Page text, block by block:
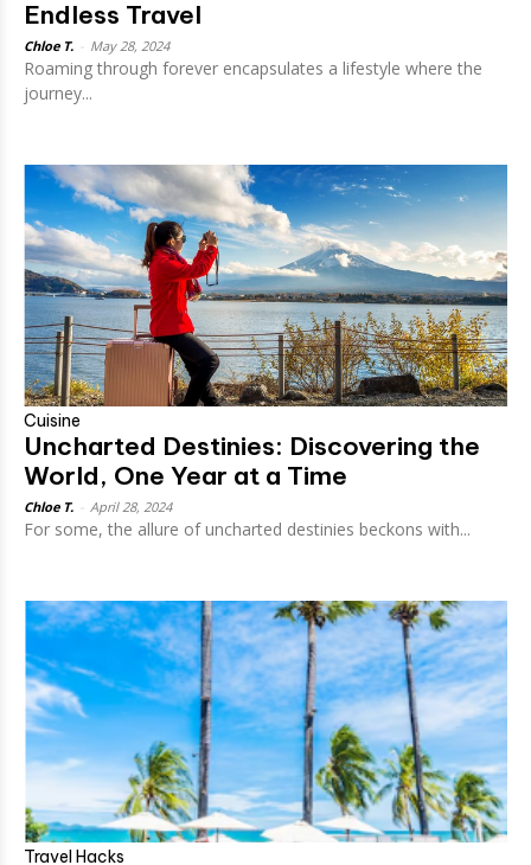
Endless Travel
Chloe T. May 28, 2024
Roaming through forever encapsulates a lifestyle where the
journey...
Cuisine
Uncharted Destinies: Discovering the
World, One Year at a Time
Chloe T. April 28, 2024
For some, the allure of uncharted destinies beckons with...
Travel Hacks